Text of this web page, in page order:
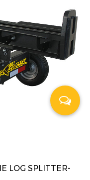
LOG SPLITTER-